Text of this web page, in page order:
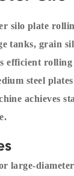
silo plate
tanks, grain
efficient
steel
achieves
large-